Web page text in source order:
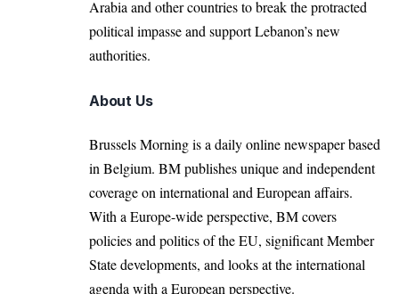
Arabiaand other countries to break the protracted
political impasse and support Lebanon’s new
authorities.
About Us
Brussels Morning is a daily online newspaper based
in Belgium. BM publishes unique and independent
coverage on international and European affairs.
With a Europe-wide perspective, BM covers
policies and politics of the EU, significant Member
State developments, and looks at the international
agenda with a European perspective.